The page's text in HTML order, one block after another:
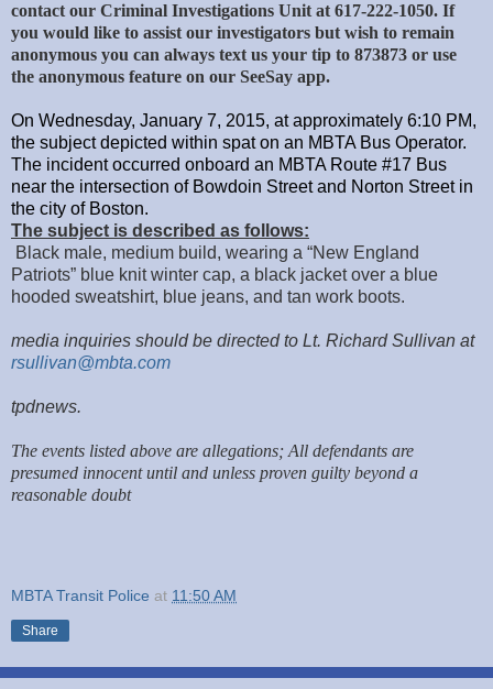
contact our Criminal Investigations Unit at 617-222-1050. If
you would like to assist our investigators but wish to remain
anonymous you can always text us your tip to 873873 or use
the anonymous feature on our SeeSay app.
On Wednesday, January 7, 2015, at approximately 6:10 PM,
the subject depicted within spat on an MBTA Bus Operator.
The incident occurred onboard an MBTA Route #17 Bus
near the intersection of Bowdoin Street and Norton Street in
the city of Boston.
The subject is described as follows:
Black male, medium build, wearing a “New England
Patriots” blue knit winter cap, a black jacket over a blue
hooded sweatshirt, blue jeans, and tan work boots.
media inquiries should be directed to Lt. Richard Sullivan at
rsullivan@mbta.com
tpdnews.
The events listed above are allegations; All defendants are
presumed innocent until and unless proven guilty beyond a
reasonable doubt
MBTA Transit Police at 11:50 AM
Share